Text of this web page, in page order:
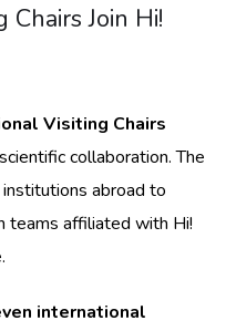
Join Hi!
Visiting Chairs
collaboration. The
abroad to
teams affiliated with Hi!
international